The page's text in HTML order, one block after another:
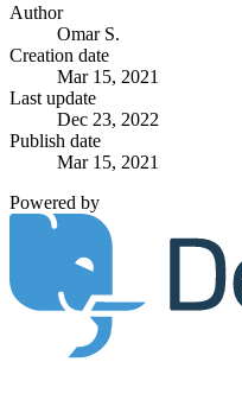
Author
Omar S.
Creation date
Mar 15, 2021
Last update
Dec 23, 2022
Publish date
Mar 15, 2021
Powered by